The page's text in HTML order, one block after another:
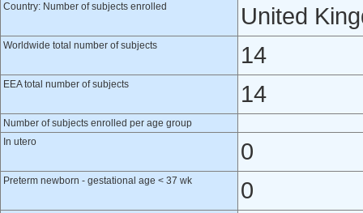
Country: Number of subjects enrolled
United
Worldwide total number of subjects 14
EEA total number of subjects 14
Number of subjects enrolled per age group
In utero
0
Preterm newborn - gestational age < 37 wk 0